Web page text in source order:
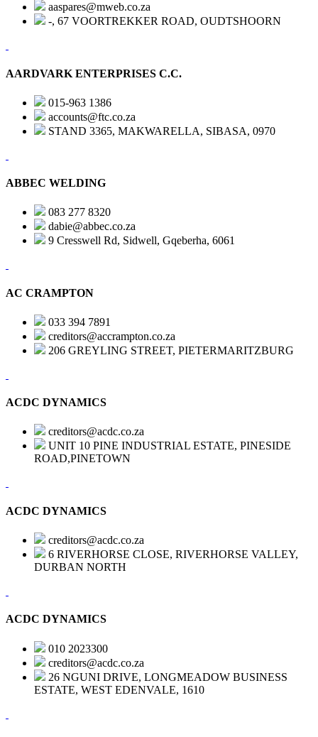
aaspares@mweb.co.za
-, 67 VOORTREKKER ROAD, OUDTSHOORN
AARDVARK ENTERPRISES C.C.
015-963 1386
accounts@ftc.co.za
STAND 3365, MAKWARELLA, SIBASA, 0970
ABBEC WELDING
083 277 8320
dabie@abbec.co.za
9 Cresswell Rd, Sidwell, Gqeberha, 6061
AC CRAMPTON
033 394 7891
creditors@accrampton.co.za
206 GREYLING STREET, PIETERMARITZBURG
ACDC DYNAMICS
creditors@acdc.co.za
UNIT 10 PINE INDUSTRIAL ESTATE, PINESIDE
ROAD,PINETOWN
ACDC DYNAMICS
creditors@acdc.co.za
6 RIVERHORSE CLOSE, RIVERHORSE VALLEY,
DURBAN NORTH
ACDC DYNAMICS
010 2023300
creditors@acdc.co.za
26 NGUNI DRIVE, LONGMEADOW BUSINESS
ESTATE, WEST EDENVALE, 1610